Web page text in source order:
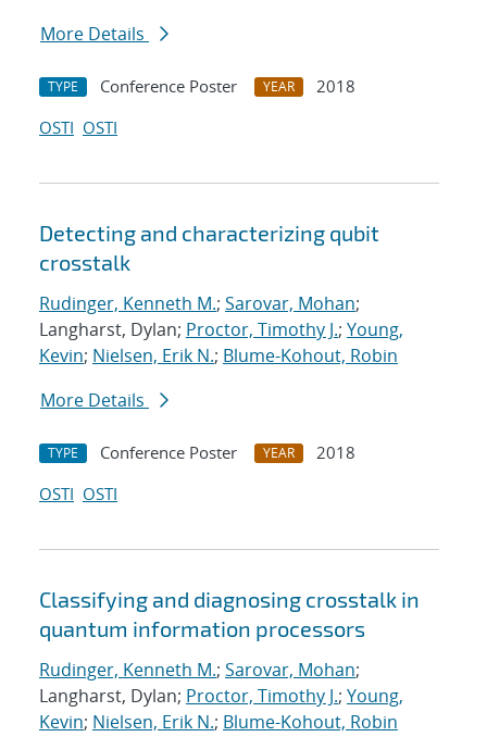
More Details
TYPE Conference Poster YEAR
2018
OSTI OSTI
Detecting and characterizing qubit
crosstalk
Rudinger, Kenneth M.; Sarovar, Mohan;
Langharst, Dylan; Proctor, Timothy J.; Young,
Kevin; Nielsen, Erik N.; Blume-Kohout, Robin
More Details
TYPE Conference Poster YEAR
2018
OSTI OSTI
Classifying and diagnosing crosstalk in
quantum information processors
Rudinger, Kenneth M.; Sarovar, Mohan;
Langharst, Dylan; Proctor, Timothy J.; Young,
Kevin; Nielsen, Erik N.; Blume-Kohout, Robin